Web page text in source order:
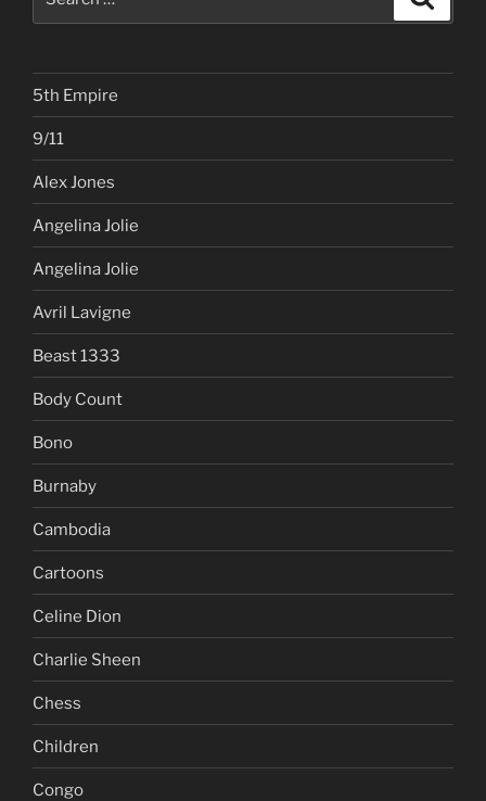
for:
5th Empire
9/11
Alex Jones
Angelina Jolie
Angelina Jolie
Avril Lavigne
Beast 1333
Body Count
Bono
Burnaby
Cambodia
Cartoons
Celine Dion
Charlie Sheen
Chess
Children
Congo